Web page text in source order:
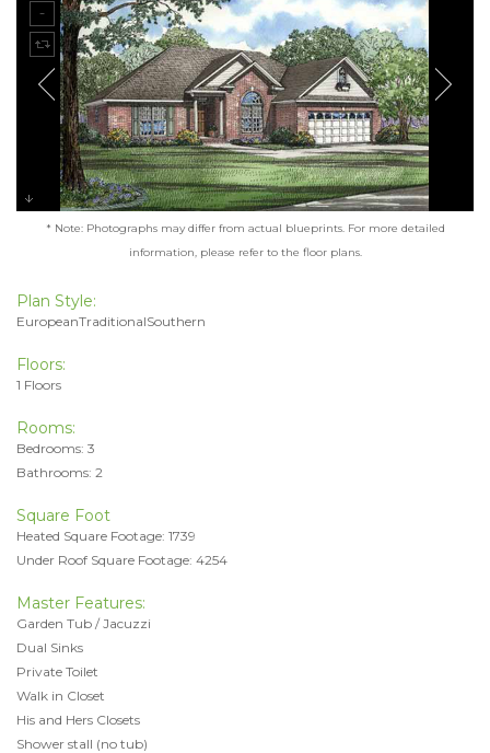
* Note: Photographs may differ from actual blueprints. For more detailed
information, please refer to the floor plans.
Plan Style:
EuropeanTraditionalSouthern
Floors:
1 Floors
Rooms:
Bedrooms: 3
Bathrooms: 2
Square Foot
Heated Square Footage: 1739
Under Roof Square Footage: 4254
Master Features:
Garden Tub / Jacuzzi
Dual Sinks
Private Toilet
Walk in Closet
His and Hers Closets
Shower stall (no tub)